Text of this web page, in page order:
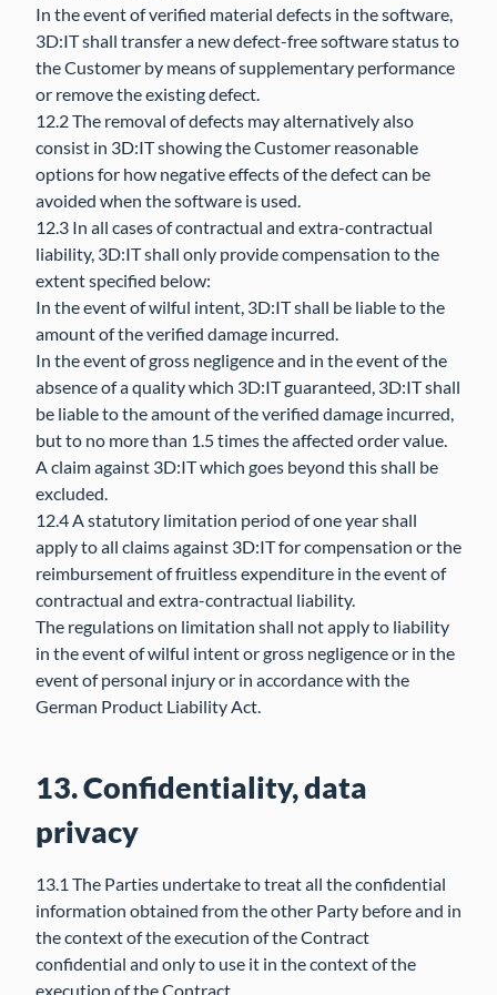
In the event of verified material defects in the software,
3D:IT shall transfer a new defect-free software status to
the Customer by means of supplementary performance
or remove the existing defect.
12.2 The removal of defects may alternatively also
consist in 3D:IT showing the Customer reasonable
options for how negative effects of the defect can be
avoided when the software is used.
12.3 In all cases of contractual and extra-contractual
liability, 3D:IT shall only provide compensation to the
extent specified below:
In the event of wilful intent, 3D:IT shall be liable to the
amount of the verified damage incurred.
In the event of gross negligence and in the event of the
absence of a quality which 3D:IT guaranteed, 3D:IT shall
be liable to the amount of the verified damage incurred,
but to no more than 1.5 times the affected order value.
A claim against 3D:IT which goes beyond this shall be
excluded.
12.4 A statutory limitation period of one year shall
apply to all claims against 3D:IT for compensation or the
reimbursement of fruitless expenditure in the event of
contractual and extra-contractual liability.
The regulations on limitation shall not apply to liability
in the event of wilful intent or gross negligence or in the
event of personal injury or in accordance with the
German Product Liability Act.
13. Confidentiality, data
privacy
13.1 The Parties undertake to treat all the confidential
information obtained from the other Party before and in
the context of the execution of the Contract
confidential and only to use it in the context of the
execution of the Contract.